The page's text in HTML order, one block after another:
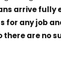
arrive fully
for any job
are no